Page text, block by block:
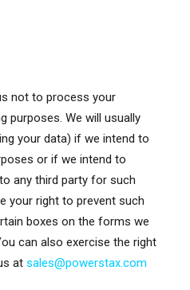
not to process your
purposes. We will usually
your data) if we intend to
or if we intend to
any third party for such
your right to prevent such
boxes on the forms we
can also exercise the right
at sales@powerstax.com